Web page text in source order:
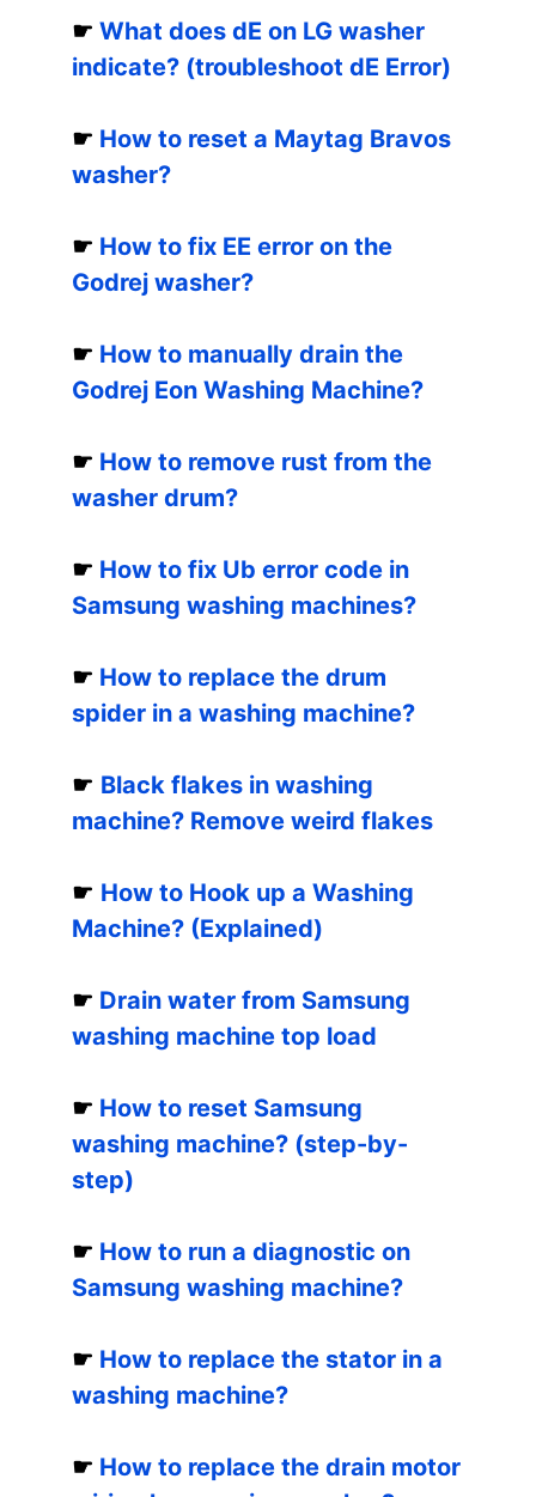
☛ What does dE on LG washer
indicate? (troubleshoot dE Error)
☛ How to reset a Maytag Bravos
washer?
☛ How to fix EE error on the
Godrej washer?
☛ How to manually drain the
Godrej Eon Washing Machine?
☛ How to remove rust from the
washer drum?
☛ How to fix Ub error code in
Samsung washing machines?
☛ How to replace the drum
spider in a washing machine?
☛ Black flakes in washing
machine? Remove weird flakes
☛ How to Hook up a Washing
Machine? (Explained)
☛ Drain water from Samsung
washing machine top load
☛ How to reset Samsung
washing machine? (step-by-
step)
☛ How to run a diagnostic on
Samsung washing machine?
☛ How to replace the stator in a
washing machine?
☛ How to replace the drain motor